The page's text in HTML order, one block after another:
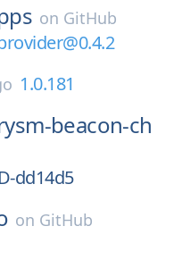
on GitHub
1.0.181
beacon-ch
dd14d5
on GitHub